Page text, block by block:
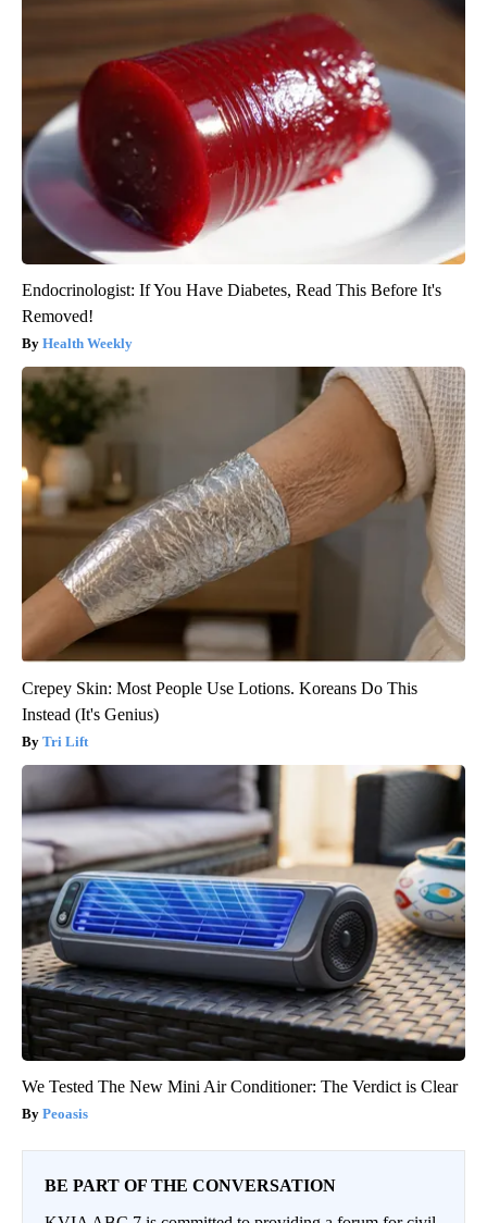
Endocrinologist: If You Have Diabetes, Read This Before It's
Removed!
Health Weekly
Crepey Skin: Most People Use Lotions. Koreans Do This
Instead (It's Genius)
Tri Lift
We Tested The New Mini Air Conditioner: The Verdict is Clear
Peoasis
BE PART OF THE CONVERSATION